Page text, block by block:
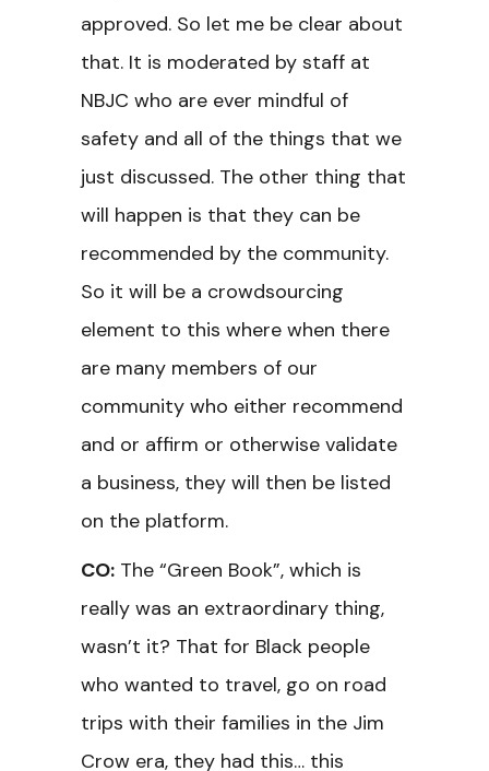
approved. So let me be clear about
that. It is moderated by staff at
NBJC who are ever mindful of
safety and all of the things that we
just discussed. The other thing that
will happen is that they can be
recommended by the community.
So it will be a crowdsourcing
element to this where when there
are many members of our
community who either recommend
and or affirm or otherwise validate
a business, they will then be listed
on the platform.
CO: The “Green Book”, which is
really was an extraordinary thing,
wasn’t it? That for Black people
who wanted to travel, go on road
trips with their families in the Jim
Crow era, they had this… this